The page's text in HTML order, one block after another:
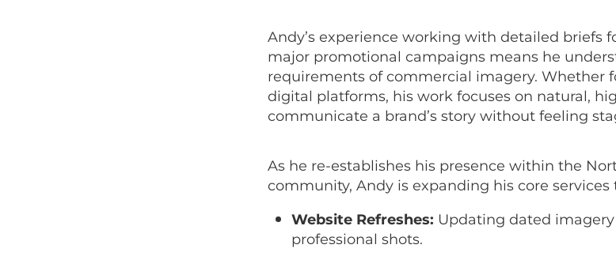
Andy’s experience working with detailed briefs
major promotional campaigns means he
requirements of commercial imagery. Whether
digital platforms, his work focuses on natural,
communicate a brand’s story without feeling
As he re-establishes his presence within the
community, Andy is expanding his core services
Website Refreshes: Updating dated
professional shots.